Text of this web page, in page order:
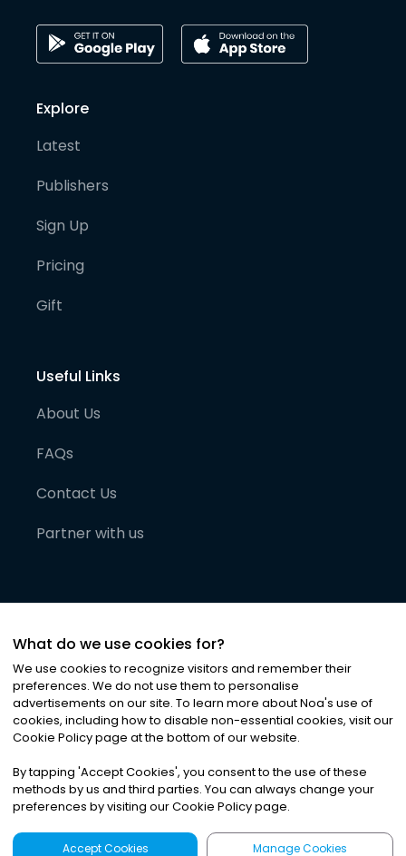
Explore
Latest
Publishers
Sign Up
Pricing
Gift
Useful Links
About Us
FAQs
Contact Us
Partner with us
©2026Noa News Ltd. ALL RIGHTS RESERVED
Privacy|Terms & Conditions|Cookies
What do we use cookies for?
We use cookies to recognize visitors and remember their
preferences. We do not use them to personalise
advertisements on our site. To learn more about Noa's use of
cookies, including how to disable non-essential cookies, visit our
Cookie Policy page at the bottom of our website.
By tapping 'Accept Cookies', you consent to the use of these
methods by us and third parties. You can always change your
preferences by visiting our Cookie Policy page.
Accept Cookies Manage Cookies